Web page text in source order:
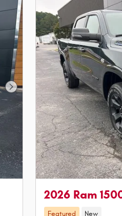
Next Photo
2026 Ram
Featured New